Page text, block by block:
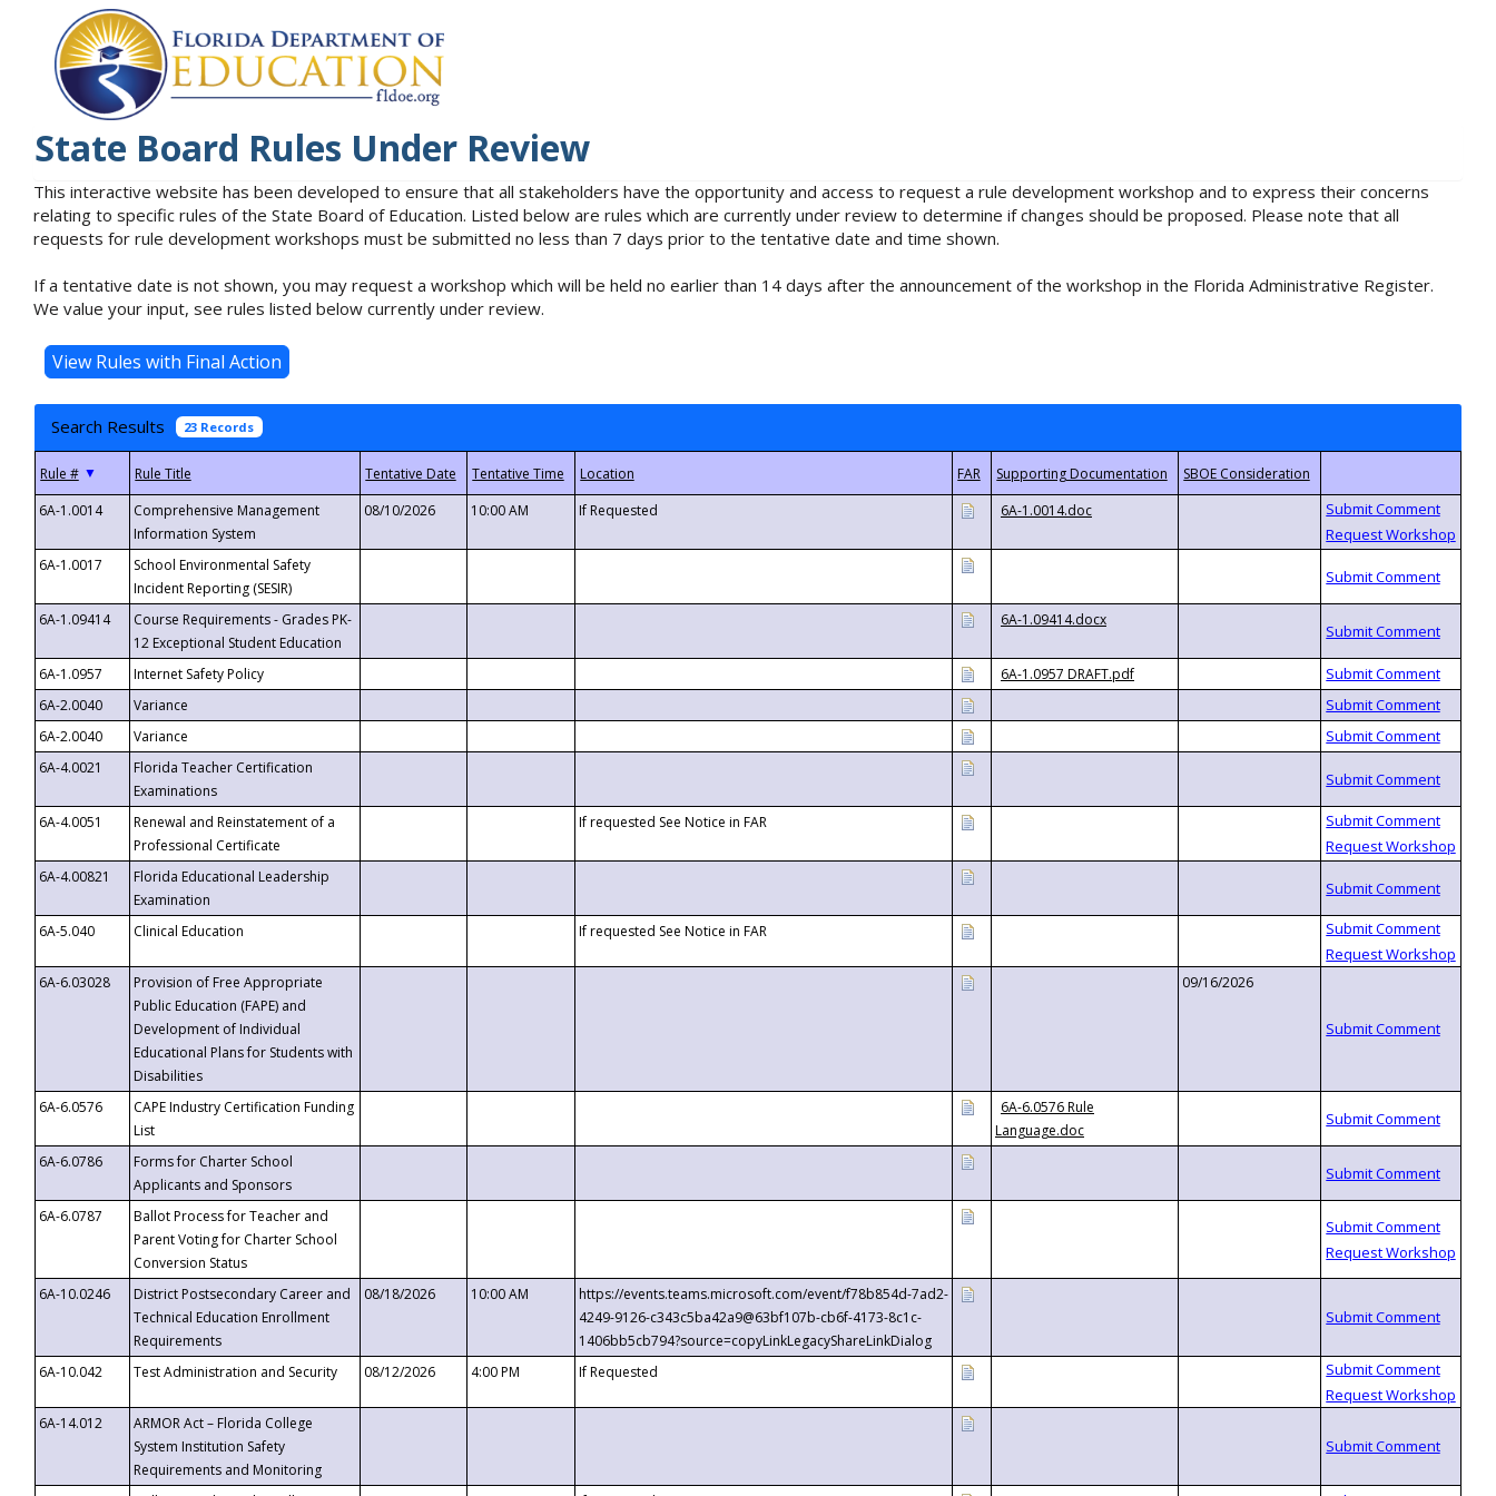
State Board Rules Under Review
This interactive website has been developed to ensure that all stakeholders have the opportunity and access to request a rule development workshop and to express their concerns
relating to specific rules of the State Board of Education. Listed below are rules which are currently under review to determine if changes should be proposed. Please note that all
requests for rule development workshops must be submitted no less than 7 days prior to the tentative date and time shown.
If a tentative date is not shown, you may request a workshop which will be held no earlier than 14 days after the announcement of the workshop in the Florida Administrative Register.
We value your input, see rules listed below currently under review.
Search Results 23 Records
▼
6A-1.0014
Comprehensive Management
Information System
08/10/2026 10:00 AM If Requested 6A-1.0014.doc
6A-1.0017
School Environmental Safety
Incident Reporting (SESIR)
6A-1.09414
Course Requirements - Grades PK-
12 Exceptional Student Education
6A-1.09414.docx
6A-1.0957 Internet Safety Policy
6A-1.0957 DRAFT.pdf
6A-2.0040
Variance
6A-2.0040
Variance
6A-4.0021
Florida Teacher Certification
Examinations
6A-4.0051
Renewal and Reinstatement of a
Professional Certificate
If requested See Notice in FAR
6A-4.00821
Florida Educational Leadership
Examination
6A-5.040
Clinical Education If requested See Notice in FAR
6A-6.03028
Provision of Free Appropriate
Public Education (FAPE) and
Development of Individual
Educational Plans for Students with
Disabilities
09/16/2026
6A-6.0576
CAPE Industry Certification Funding
List
6A-6.0576 Rule
Language.doc
6A-6.0786
Forms for Charter School
Applicants and Sponsors
6A-6.0787
Ballot Process for Teacher and
Parent Voting for Charter School
Conversion Status
6A-10.0246
District Postsecondary Career and
Technical Education Enrollment
Requirements
08/18/2026 10:00 AM
https://events.teams.microsoft.com/event/f78b854d-7ad2-
4249-9126-c343c5ba42a9@63bf107b-cb6f-4173-8c1c-
1406bb5cb794?source=copyLinkLegacyShareLinkDialog
6A-10.042
Test Administration and Security 08/12/2026 4:00 PM If Requested
6A-14.012
ARMOR Act – Florida College
System Institution Safety
Requirements and Monitoring